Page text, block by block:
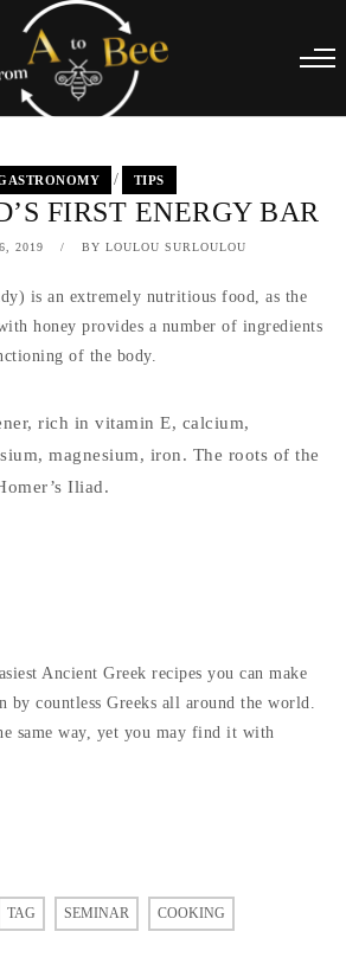
/ TIPS
FIRST ENERGY BAR
2019 BY LOULOU SURLOULOU
is an extremely nutritious food, as the
honey provides a number of ingredients
of the body.
rich in vitamin E, calcium,
magnesium, iron. The roots of the
Iliad.
Ancient Greek recipes you can make
by countless Greeks all around the world.
same way, yet you may find it with
TAG SEMINAR COOKING